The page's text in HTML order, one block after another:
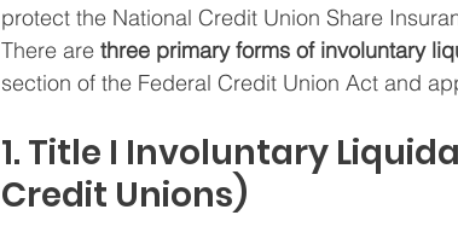
protect the National Credit Union Share
There are three primary forms of involuntary
section of the Federal Credit Union Act and
1. Title I Involuntary
Credit Unions)